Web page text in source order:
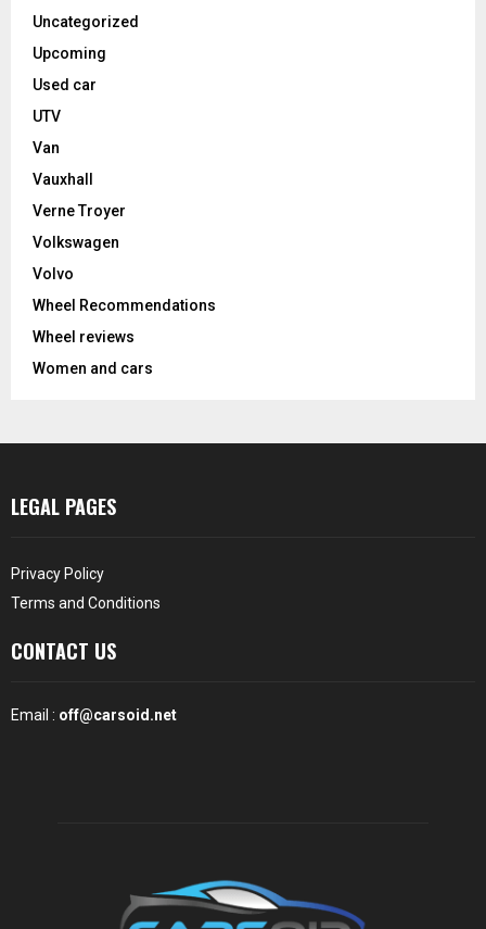
Uncategorized
Upcoming
Used car
UTV
Van
Vauxhall
Verne Troyer
Volkswagen
Volvo
Wheel Recommendations
Wheel reviews
Women and cars
LEGAL PAGES
Privacy Policy
Terms and Conditions
CONTACT US
Email : off@carsoid.net